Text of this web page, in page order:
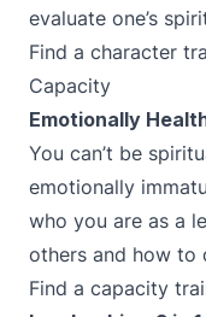
evaluate one’s
Find a character
Capacity
Emotionally
You can’t be
emotionally
who you are as a
others and how to
Find a capacity